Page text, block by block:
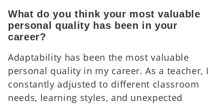
What do you think your most valuable
personal quality has been in your
career?
Adaptability has been the most valuable
personal quality in my career. As a teacher, I
constantly adjusted to different classroom
needs, learning styles, and unexpected